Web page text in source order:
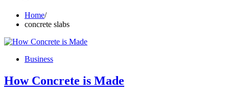
Home
concrete slabs
Business
How Concrete is Made